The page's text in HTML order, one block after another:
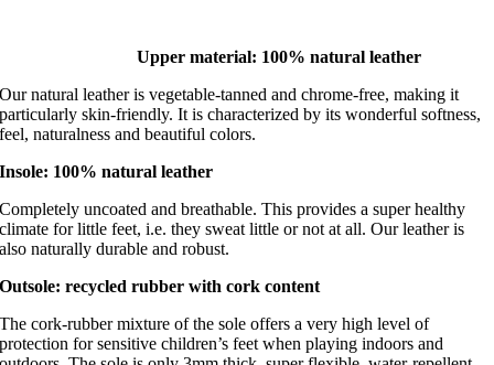
Upper material: 100% natural leather
Our natural leather is vegetable-tanned and chrome-free, making it
particularly skin-friendly. It is characterized by its wonderful softness,
feel, naturalness and beautiful colors.
Insole: 100% natural leather
Completely uncoated and breathable. This provides a super healthy
climate for little feet, i.e. they sweat little or not at all. Our leather is
also naturally durable and robust.
Outsole: recycled rubber with cork content
The cork-rubber mixture of the sole offers a very high level of
protection for sensitive children’s feet when playing indoors and